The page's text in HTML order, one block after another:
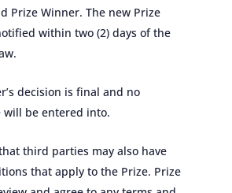
Prize Winner. The new Prize
within two (2) days of the
decision is final and no
will be entered into.
third parties may also have
that apply to the Prize. Prize